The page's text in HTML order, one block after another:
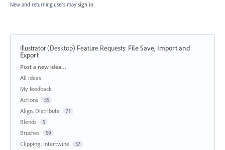
New and returning users may sign in
Illustrator (Desktop) Feature Requests: File Save, Import and
Export
Categories
Post a new idea…
All ideas
My feedback
Actions
55
Align, Distribute 71
Blends 5
Brushes 59
Clipping, Intertwine 57